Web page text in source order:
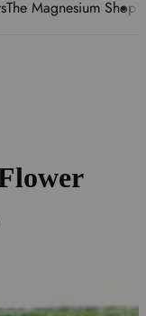
The Magnesium Shop